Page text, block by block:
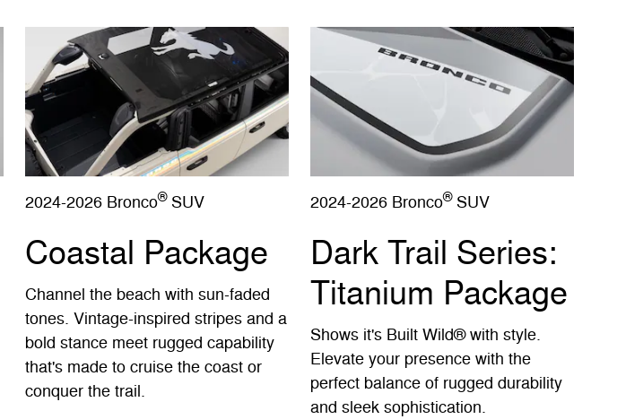
2024-2026 Bronco®SUV
Coastal Package
Channel the beach with sun-faded
tones. Vintage-inspired stripes and a
bold stance meet rugged capability
that's made to cruise the coast or
conquer the trail.
2024-2026 Bronco®SUV
Dark Trail Series:
Titanium Package
Shows it's Built Wild® with style.
Elevate your presence with the
perfect balance of rugged durability
and sleek sophistication.